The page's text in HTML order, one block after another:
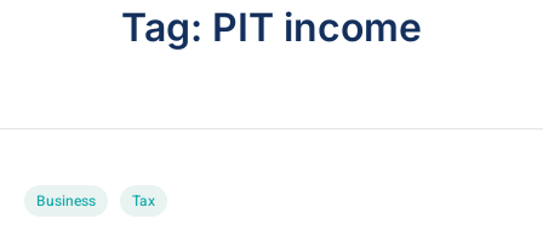
Tag: PIT income
Business Tax